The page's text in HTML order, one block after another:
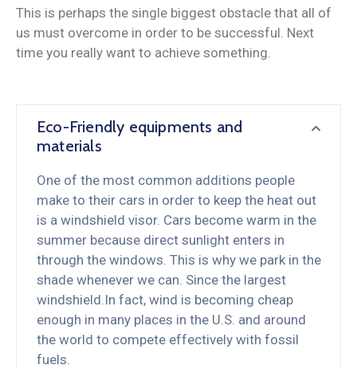
This is perhaps the single biggest obstacle that all of
us must overcome in order to be successful. Next
time you really want to achieve something.
Eco-Friendly equipments and
materials
One of the most common additions people
make to their cars in order to keep the heat out
is a windshield visor. Cars become warm in the
summer because direct sunlight enters in
through the windows. This is why we park in the
shade whenever we can. Since the largest
windshield.In fact, wind is becoming cheap
enough in many places in the U.S. and around
the world to compete effectively with fossil
fuels.